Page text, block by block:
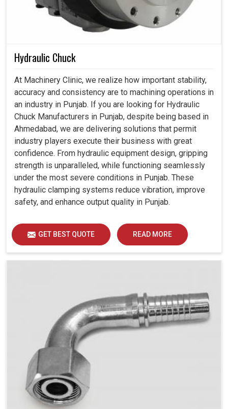
Hydraulic Chuck
At Machinery Clinic, we realize how important stability,
accuracy and consistency are to machining operations in
an industry in Punjab. If you are looking for Hydraulic
Chuck Manufacturers in Punjab, despite being based in
Ahmedabad, we are delivering solutions that permit
industry players execute their business with great
confidence. From hydraulic equipment design, gripping
strength is unparalleled, while functioning seamlessly
under the most severe conditions in Punjab. These
hydraulic clamping systems reduce vibration, improve
safety, and enhance output quality in Punjab.
GET BEST QUOTE READ MORE